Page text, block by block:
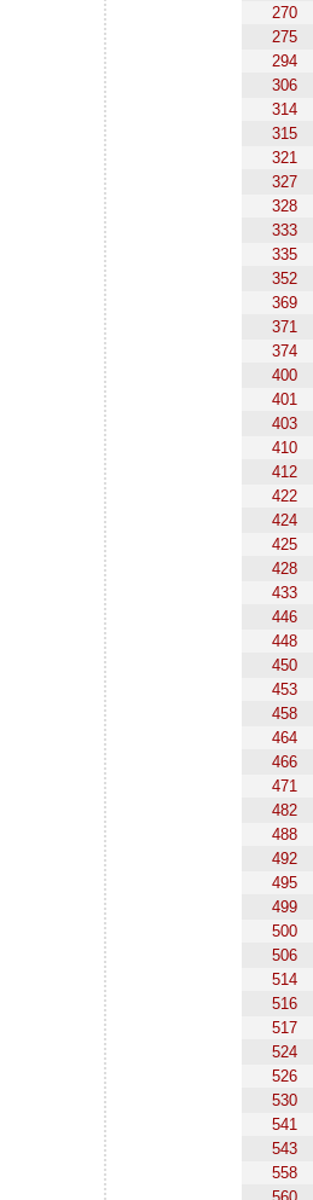
270
275
294
306
314
315
321
327
328
333
335
352
369
371
374
400
401
403
410
412
422
424
425
428
433
446
448
450
453
458
464
466
471
482
488
492
495
499
500
506
514
516
517
524
526
530
541
543
558